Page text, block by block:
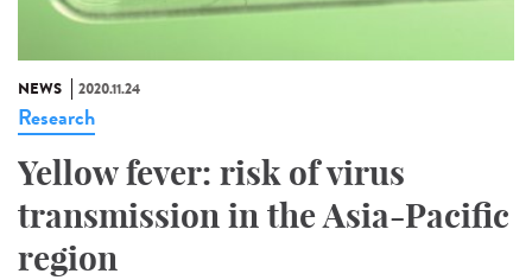
NEWS 2020.11.24
Research
Yellow fever: risk of virus
transmission in the Asia-Pacific
region